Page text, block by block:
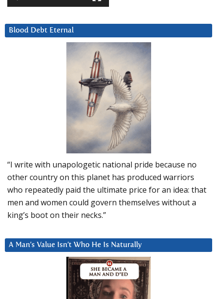
Blood Debt Eternal
“I write with unapologetic national pride because no
other country on this planet has produced warriors
who repeatedly paid the ultimate price for an idea: that
men and women could govern themselves without a
king’s boot on their necks.”
A Man’s Value Isn’t Who He Is Naturally